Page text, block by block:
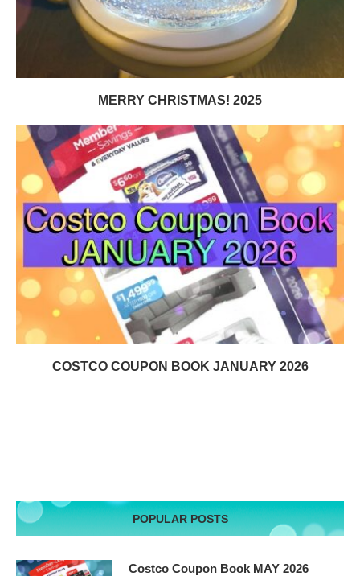
MERRY CHRISTMAS! 2025
COSTCO COUPON BOOK JANUARY 2026
POPULAR POSTS
Costco Coupon Book MAY 2026